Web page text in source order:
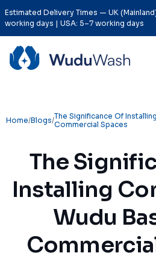
Estimated Delivery Times — UK
working days | USA: 5–7 working days
Home/Blogs/The Significance Of
Commercial Spaces
The
Installing
Wudu